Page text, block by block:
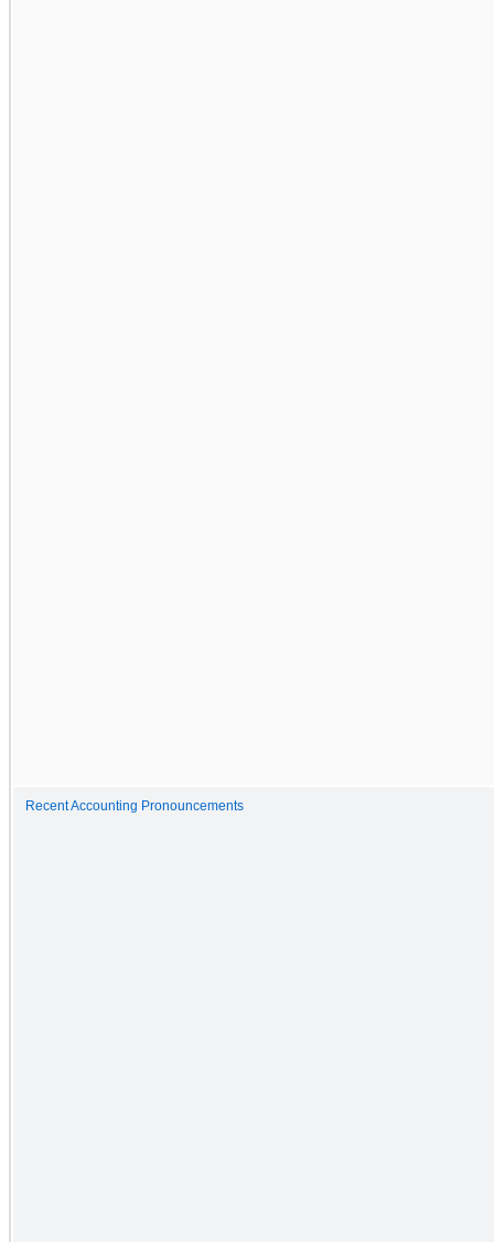
Recent Accounting Pronouncements